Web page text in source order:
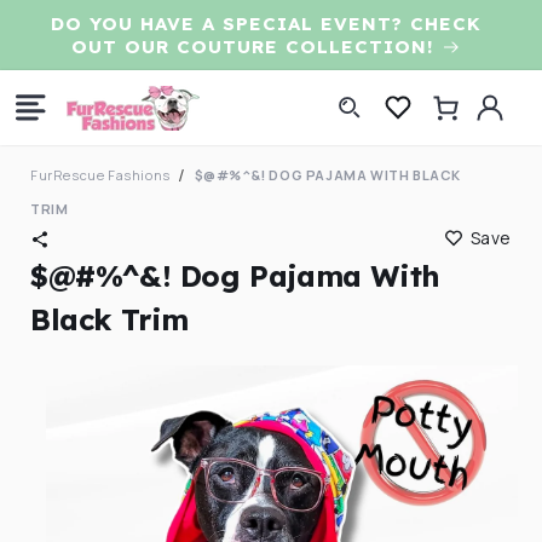
Skip to
content
DO YOU HAVE A SPECIAL EVENT? CHECK
OUT OUR COUTURE COLLECTION!
Log
in
Cart
FurRescue Fashions
$@#%^&! DOG PAJAMA WITH BLACK
TRIM
Save
$@#%^&! Dog Pajama With
Black Trim